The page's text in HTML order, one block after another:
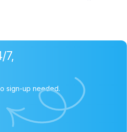
7,
sign-up needed.